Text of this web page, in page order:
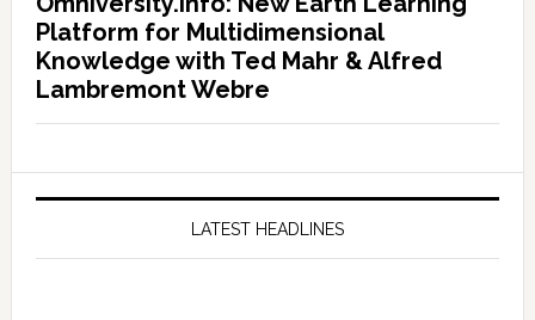
Platform for Multidimensional
Knowledge with Ted Mahr & Alfred
Lambremont Webre
LATEST HEADLINES